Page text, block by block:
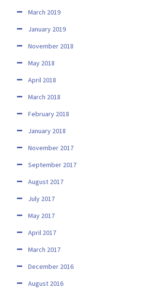
March 2019
January 2019
November 2018
May 2018
April 2018
March 2018
February 2018
January 2018
November 2017
September 2017
August 2017
July 2017
May 2017
April 2017
March 2017
December 2016
August 2016